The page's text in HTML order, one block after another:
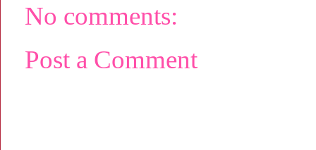
No comments:
Post a Comment